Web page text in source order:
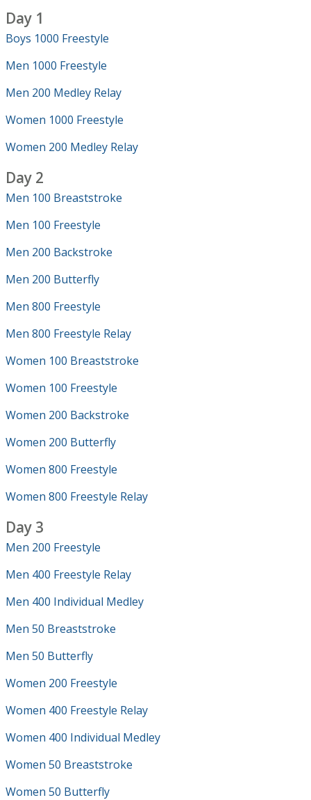
Day 1
Boys 1000 Freestyle
Men 1000 Freestyle
Men 200 Medley Relay
Women 1000 Freestyle
Women 200 Medley Relay
Day 2
Men 100 Breaststroke
Men 100 Freestyle
Men 200 Backstroke
Men 200 Butterfly
Men 800 Freestyle
Men 800 Freestyle Relay
Women 100 Breaststroke
Women 100 Freestyle
Women 200 Backstroke
Women 200 Butterfly
Women 800 Freestyle
Women 800 Freestyle Relay
Day 3
Men 200 Freestyle
Men 400 Freestyle Relay
Men 400 Individual Medley
Men 50 Breaststroke
Men 50 Butterfly
Women 200 Freestyle
Women 400 Freestyle Relay
Women 400 Individual Medley
Women 50 Breaststroke
Women 50 Butterfly